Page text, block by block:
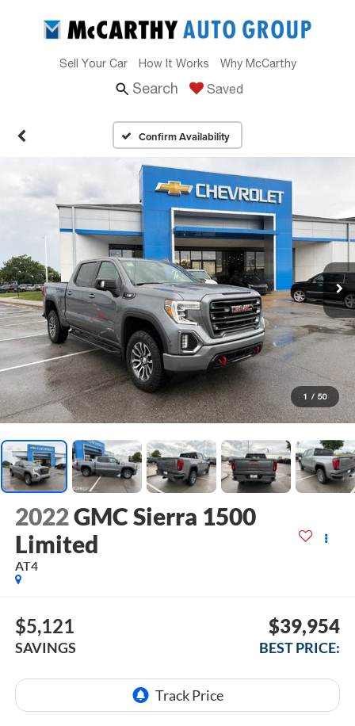
Sell Your Car How It Works Why McCarthy
Search Saved
Confirm Availability
1 / 50
2022GMC Sierra 1500
Limited
AT4
$5,121
SAVINGS
$39,954
BEST PRICE: